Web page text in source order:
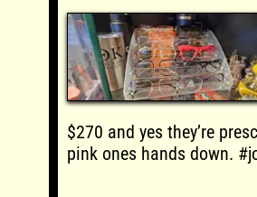
$270 and yes they’re
pink ones hands down.